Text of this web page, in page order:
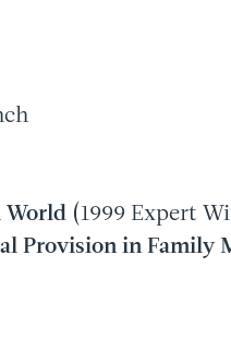
World (1999 Expert
Provision in Family